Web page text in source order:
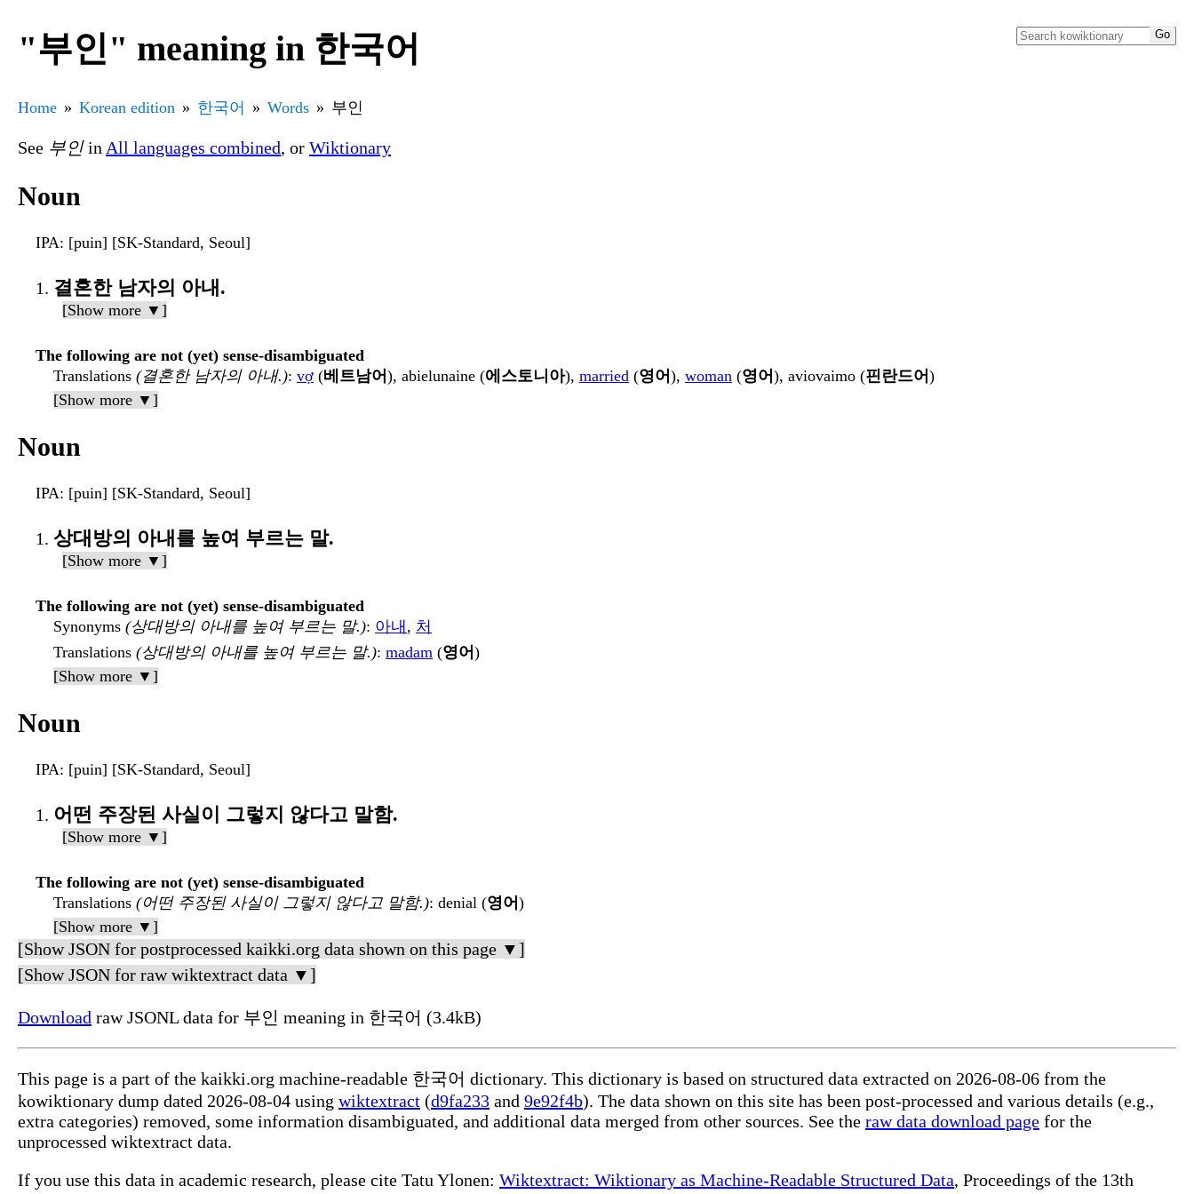
"부인" meaning in 한국어
Home Korean edition 한국어 Words 부인
See 부인in All languages combined, or Wiktionary
Noun
IPA: [puin] [SK-Standard, Seoul]
결혼한 남자의 아내.
[Show more ▼]
The following are not (yet) sense-disambiguated
Translations (결혼한 남자의 아내.): vợ (베트남어 ), abielunaine (에스토니아), married (영어 ), woman (영어 ), aviovaimo (핀란드어 )
[Show more ▼]
Noun
IPA: [puin] [SK-Standard, Seoul]
상대방의 아내를 높여 부르는 말.
[Show more ▼]
The following are not (yet) sense-disambiguated
Synonyms (상대방의 아내를 높여 부르는 말.): 아내 , 처
Translations (상대방의 아내를 높여 부르는 말.): madam (영어 )
[Show more ▼]
Noun
IPA: [puin] [SK-Standard, Seoul]
어떤 주장된 사실이 그렇지 않다고 말함.
[Show more ▼]
The following are not (yet) sense-disambiguated
Translations (어떤 주장된 사실이 그렇지 않다고 말함.): denial (영어 )
[Show more ▼]
[Show JSON for postprocessed kaikki.org data shown on this page ▼]
[Show JSON for raw wiktextract data ▼]
Download raw JSONL data for 부인 meaning in 한국어 (3.4kB)
This page is a part of the kaikki.org machine-readable 한국어 dictionary. This dictionary is based on structured data extracted on 2026-08-06 from the
kowiktionary dump dated 2026-08-04 using wiktextract (d9fa233 and 9e92f4b). The data shown on this site has been post-processed and various details (e.g.,
extra categories) removed, some information disambiguated, and additional data merged from other sources. See the raw data download page for the
unprocessed wiktextract data.
If you use this data in academic research, please cite Tatu Ylonen: Wiktextract: Wiktionary as Machine-Readable Structured Data, Proceedings of the 13th